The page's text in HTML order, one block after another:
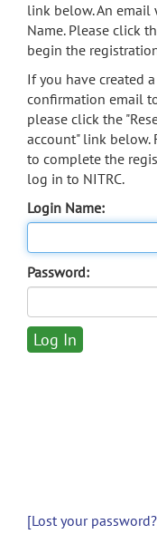
link below. An
Name. Please click
begin the
If you have created
confirmation email
please click the
account" link
to complete the
log in to NITRC.
Login Name:
Password:
[Lost your